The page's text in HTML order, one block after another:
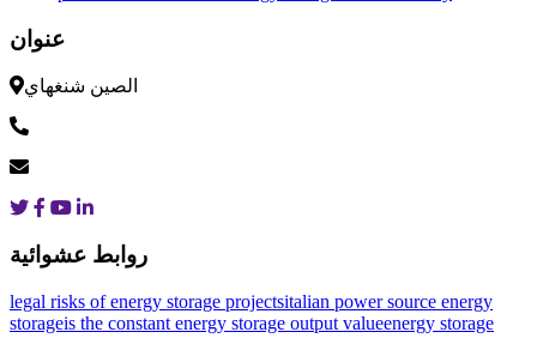
عنوان
الصين شنغهاي
روابط عشوائية
legal risks of energy storage projectsitalian power source energy
storageis the constant energy storage output valueenergy storage